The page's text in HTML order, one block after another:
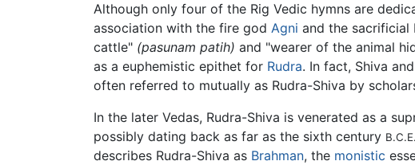
Although only four of the Rig Vedic hymns are
association with the fire god Agni and the sacrificial
cattle" (pasunam patih) and "wearer of the animal
as a euphemistic epithet for Rudra. In fact, Shiva
often referred to mutually as Rudra-Shiva by
In the later Vedas, Rudra-Shiva is venerated as a
possibly dating back as far as the sixth century B.C.E.
describes Rudra-Shiva as Brahman, the monistic